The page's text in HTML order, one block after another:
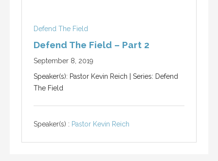
Defend The Field
Defend The Field – Part 2
September 8, 2019
Speaker(s): Pastor Kevin Reich | Series: Defend
The Field
Speaker(s) : Pastor Kevin Reich